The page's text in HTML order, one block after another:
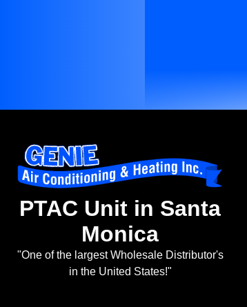
PTAC Unit in Santa
Monica
"One of the largest Wholesale Distributor's
in the United States!"